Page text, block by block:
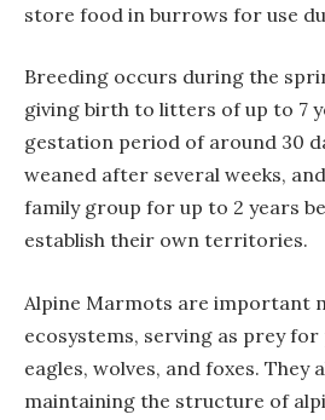
store food in burrows for use
Breeding occurs during the
giving birth to litters of up to 7
gestation period of around 30
weaned after several weeks,
family group for up to 2 years
establish their own territories.
Alpine Marmots are important
ecosystems, serving as prey
eagles, wolves, and foxes. They
maintaining the structure of